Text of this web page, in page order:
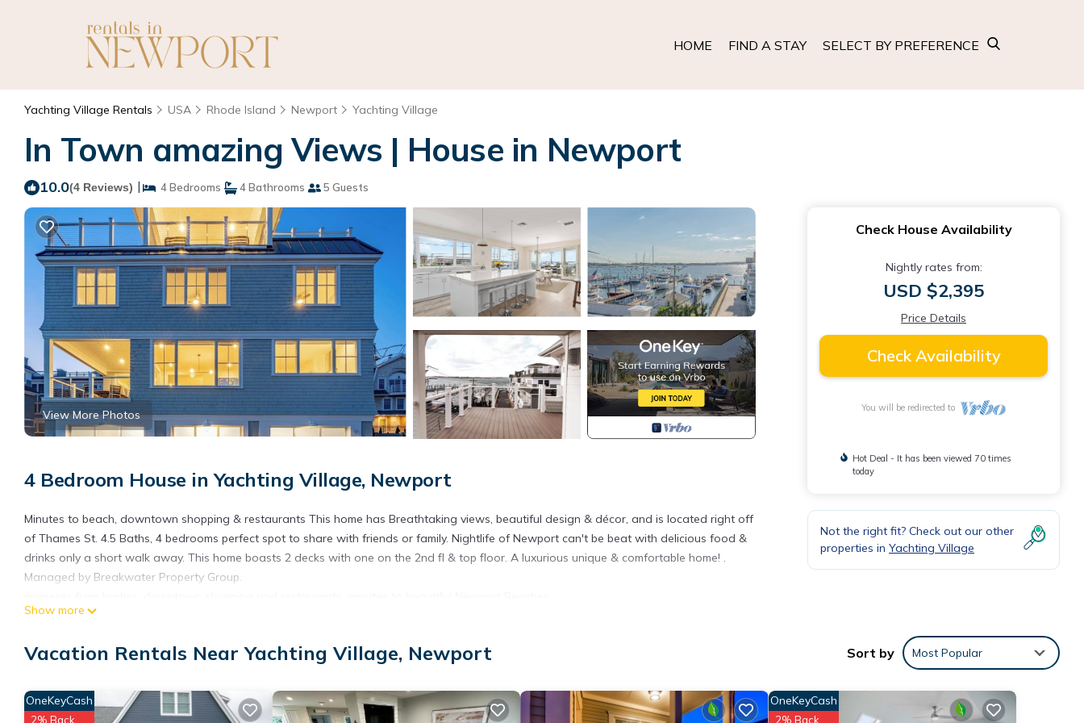
HOME FIND A STAY SELECT BY PREFERENCE
Yachting Village Rentals USA Rhode Island Newport Yachting Village
In Town amazing Views | House in Newport
10.0(4 Reviews) | 4 Bedrooms 4 Bathrooms 5 Guests
View More Photos
4 Bedroom House in Yachting Village, Newport
Minutes to beach, downtown shopping & restaurants This home has Breathtaking views, beautiful design & décor, and is located right off
of Thames St. 4.5 Baths, 4 bedrooms perfect spot to share with friends or family. Nightlife of Newport can't be beat with delicious food &
drinks only a short walk away. This home boasts 2 decks with one on the 2nd fl & top floor. A luxurious unique & comfortable home! .
Managed by Breakwater Property Group.
full access to the home
views. A beautiful state of the art kitchen, gas fireplace in living room. this home also has an elevator
In Town amazing Views is located in Yachting Village. In Town amazing Views provides accommodation, featuring Parking, Private Pool,
Show more
Check House Availability
Nightly rates from:
USD $2,395
Price Details
Check Availability
You will be redirected to
Hot Deal - It has been viewed 70 times
today
Not the right fit? Check out our other
properties in Yachting Village
Vacation Rentals Near Yachting Village, Newport Sort by Most Popular
OneKeyCash
2% Back
OneKeyCash
2% Back